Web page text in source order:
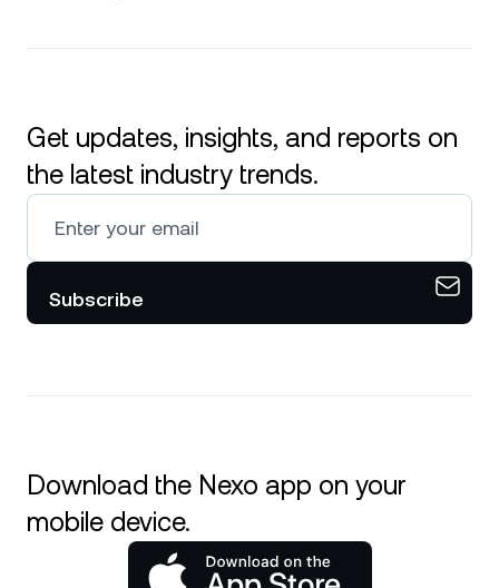
Get updates, insights, and reports on
the latest industry trends.
Subscribe
Download the Nexo app on your
mobile device.